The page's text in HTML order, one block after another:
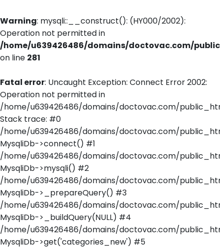
Warning: mysqli::__construct(): (HY000/2002):
Operation not permitted in
/home/u639426486/domains/doctovac.com/
on line 281
Fatal error: Uncaught Exception: Connect Error 2002:
Operation not permitted in
/home/u639426486/domains/doctovac.com/
Stack trace: #0
/home/u639426486/domains/doctovac.com/
MysqliDb->connect() #1
/home/u639426486/domains/doctovac.com/
MysqliDb->mysqli() #2
/home/u639426486/domains/doctovac.com/
MysqliDb->_prepareQuery() #3
/home/u639426486/domains/doctovac.com/
MysqliDb->_buildQuery(NULL) #4
/home/u639426486/domains/doctovac.com/
MysqliDb->get('categories_new') #5